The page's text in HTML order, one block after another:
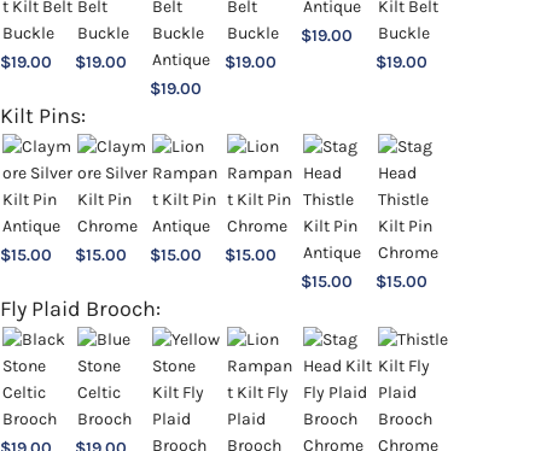
$19.00 $19.00
$19.00
$19.00
$19.00
$19.00
Kilt Pins:
$15.00 $15.00 $15.00 $15.00
$15.00 $15.00
Fly Plaid Brooch: